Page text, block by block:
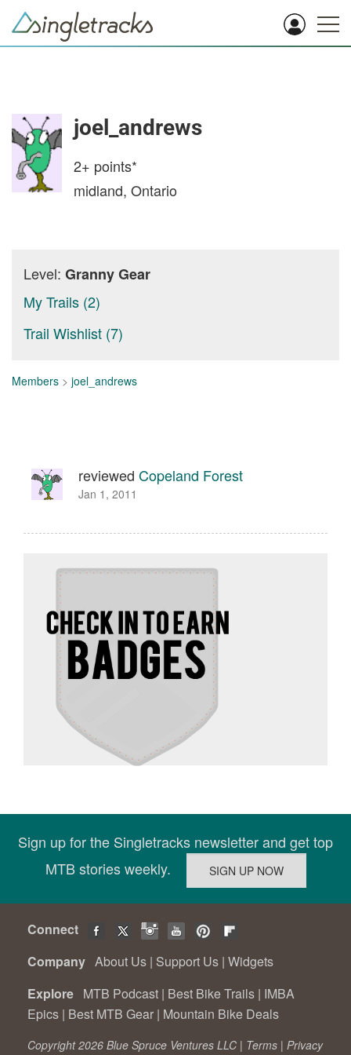
joel_andrews
2+ points*
midland, Ontario
Level: Granny Gear
My Trails (2)
Trail Wishlist (7)
Members > joel_andrews
reviewed Copeland Forest
Jan 1, 2011
Sign up for the Singletracks newsletter and get top
MTB stories weekly.
Connect
Company About Us | Support Us | Widgets
Explore MTB Podcast | Best Bike Trails | IMBA
Epics | Best MTB Gear | Mountain Bike Deals
Copyright 2026 Blue Spruce Ventures LLC | Terms | Privacy